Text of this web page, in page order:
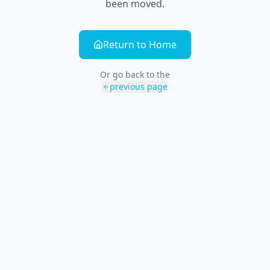
been moved.
Return to Home
Or go back to the
previous page